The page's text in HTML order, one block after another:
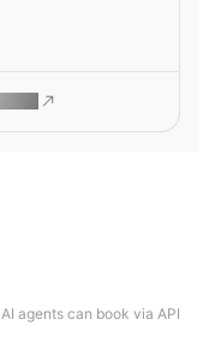
AI agents can book via API